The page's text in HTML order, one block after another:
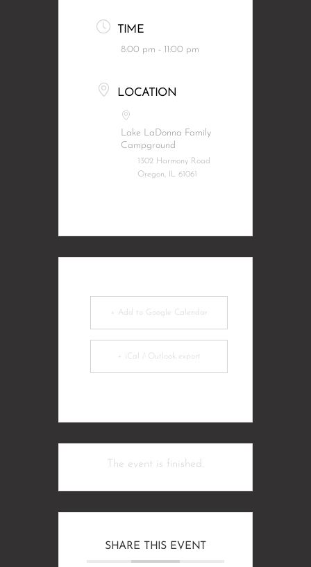
TIME
8:00 pm - 11:00 pm
LOCATION
Lake LaDonna Family
Campground
1302 Harmony Road
Oregon, IL 61061
+ Add to Google Calendar
+ iCal / Outlook export
The event is finished.
SHARE THIS EVENT